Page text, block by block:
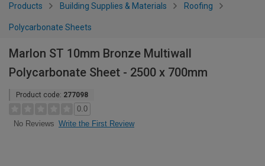
Products Building Supplies & Materials Roofing
Polycarbonate Sheets
Marlon ST 10mm Bronze Multiwall
Polycarbonate Sheet - 2500 x 700mm
Product code: 277098
0.0
No Reviews Write the First Review